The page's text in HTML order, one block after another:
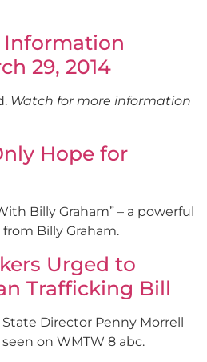
Information
29, 2014
Watch for more information
Hope for
Billy Graham” – a powerful
Billy Graham.
Urged to
Trafficking Bill
State Director Penny Morrell
seen on WMTW 8 abc.